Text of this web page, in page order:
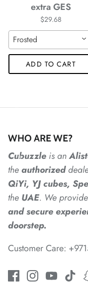
* *
extra GES
$29.68
Frosted
ADD TO CART
WHO ARE WE?
Cubuzzle is an
theauthorized
QiYi, YJ cubes,
the UAE. We
and secure
doorstep.
Customer Care: